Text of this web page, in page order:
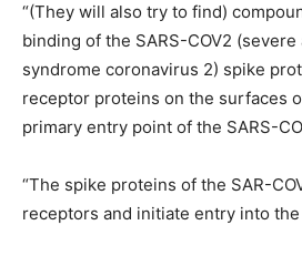
“(They will also try to find)
binding of the SARS-COV2
syndrome coronavirus 2) spike
receptor proteins on the surfaces
primary entry point of the SARS-
“The spike proteins of the SAR-
receptors and initiate entry into the